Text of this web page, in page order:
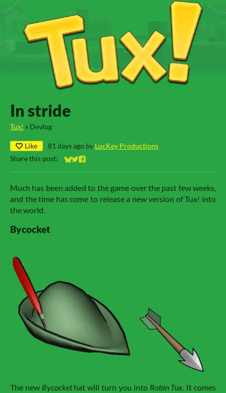
In stride
Tux! » Devlog
Like 81 days ago by LucKey Productions
Share this post:
Share on Bluesky
Share on Twitter
Share on Facebook
Much has been added to the game over the past few weeks,
and the time has come to release a new version of Tux! into
the world.
Bycocket
The new Bycockethat will turn you into Robin Tux. It comes